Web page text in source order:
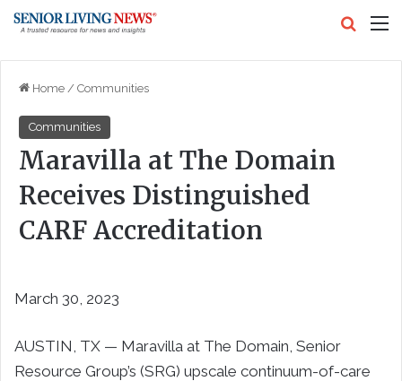
Home / Communities
Communities
Maravilla at The Domain
Receives Distinguished
CARF Accreditation
March 30, 2023
AUSTIN, TX — Maravilla at The Domain, Senior
Resource Group’s (SRG) upscale continuum-of-care